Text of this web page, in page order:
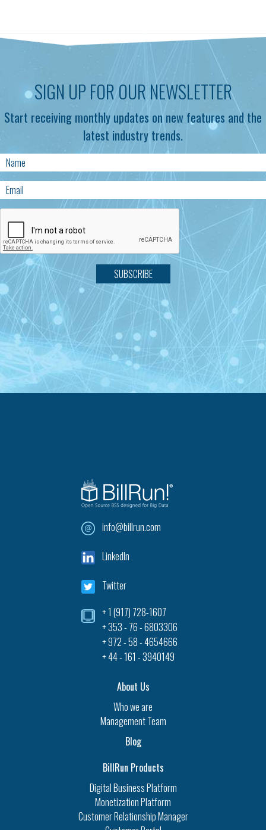
SIGN UP FOR OUR NEWSLETTER
Start receiving monthly updates on new features and the
latest industry trends.
SUBSCRIBE
info@billrun.com
LinkedIn
Twitter
+ 1 (917) 728-1607‎
+ 353 - 76 - 6803306
+ 972 - 58 - 4654666
+ 44 - 161 - 3940149
About Us
Who we are
Management Team
Blog
BillRun Products
Digital Business Platform
Monetization Platform
Customer Relationship Manager